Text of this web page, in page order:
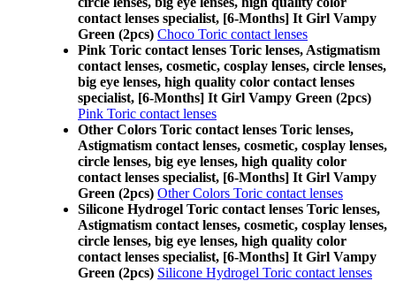
contact lenses specialist, [6-Months] It Girl Vampy
Green (2pcs) Choco Toric contact lenses
Pink Toric contact lenses Toric lenses, Astigmatism
contact lenses, cosmetic, cosplay lenses, circle lenses,
big eye lenses, high quality color contact lenses
specialist, [6-Months] It Girl Vampy Green (2pcs)
Pink Toric contact lenses
Other Colors Toric contact lenses Toric lenses,
Astigmatism contact lenses, cosmetic, cosplay lenses,
circle lenses, big eye lenses, high quality color
contact lenses specialist, [6-Months] It Girl Vampy
Green (2pcs) Other Colors Toric contact lenses
Silicone Hydrogel Toric contact lenses Toric lenses,
Astigmatism contact lenses, cosmetic, cosplay lenses,
circle lenses, big eye lenses, high quality color
contact lenses specialist, [6-Months] It Girl Vampy
Green (2pcs) Silicone Hydrogel Toric contact lenses